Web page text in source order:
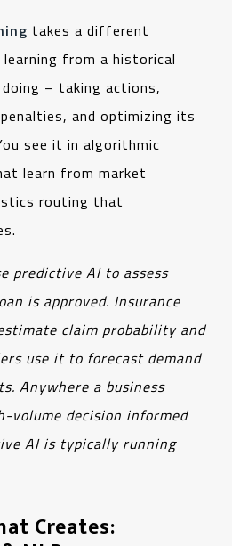
takes a different
from a historical
– taking actions,
and optimizing its
see it in algorithmic
learn from market
routing that
predictive AI to assess
is approved. Insurance
claim probability and
use it to forecast demand
Anywhere a business
volume decision informed
AI is typically running
Creates: